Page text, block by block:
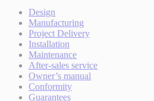
Design
Manufacturing
Project Delivery
Installation
Maintenance
After-sales service
Owner’s manual
Conformity
Guarantees